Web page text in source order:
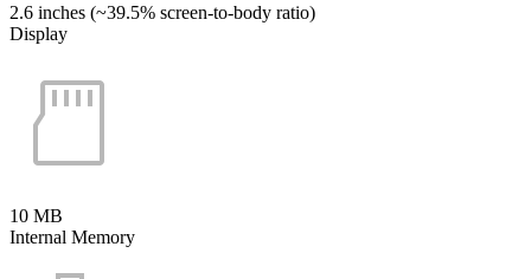
2.6 inches (~39.5% screen-to-body ratio)
Display
10 MB
Internal Memory